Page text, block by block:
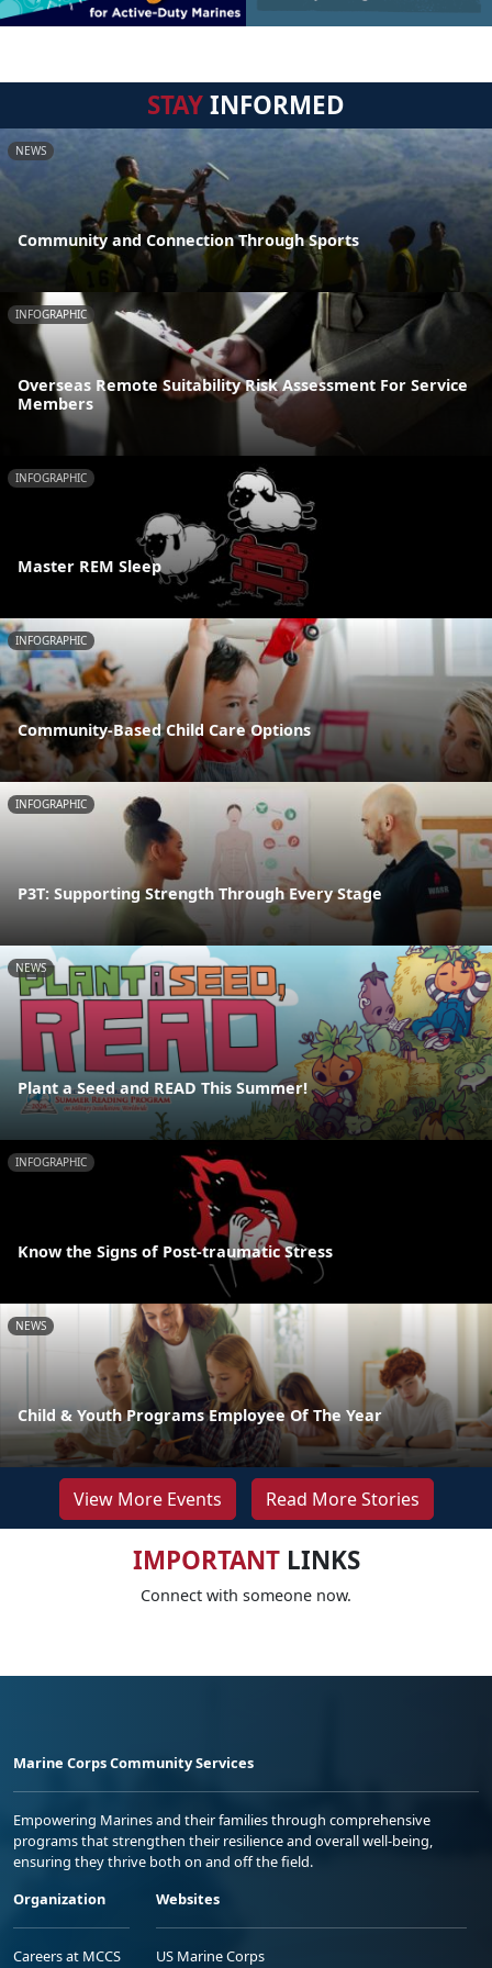
STAYINFORMED
NEWS
Community and Connection Through Sports
INFOGRAPHIC
Overseas Remote Suitability Risk Assessment For Service
Members
INFOGRAPHIC
Master REM Sleep
INFOGRAPHIC
Community-Based Child Care Options
INFOGRAPHIC
P3T: Supporting Strength Through Every Stage
NEWS
Plant a Seed and READ This Summer!
INFOGRAPHIC
Know the Signs of Post-traumatic Stress
NEWS
Child & Youth Programs Employee Of The Year
View More Events Read More Stories
IMPORTANTLINKS
Connect with someone now.
Marine Corps Community Services
Empowering Marines and their families through comprehensive
programs that strengthen their resilience and overall well-being,
ensuring they thrive both on and off the field.
Organization
Careers at MCCS
Websites
US Marine Corps